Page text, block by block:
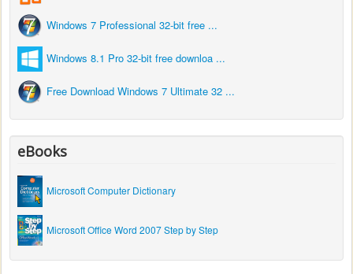
Windows 7 Professional 32-bit free ...
Windows 8.1 Pro 32-bit free downloa ...
Free Download Windows 7 Ultimate 32 ...
eBooks
Microsoft Computer Dictionary
Microsoft Office Word 2007 Step by Step